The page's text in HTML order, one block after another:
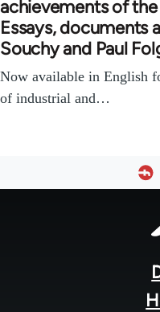
achievements of
Essays, documents
Souchy and Paul
Now available in English
of industrial and…